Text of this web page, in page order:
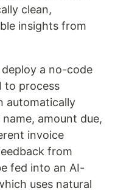
clean,
insights from
a no-code
to process
automatically
amount due,
invoice
from
fed into an AI-
uses natural